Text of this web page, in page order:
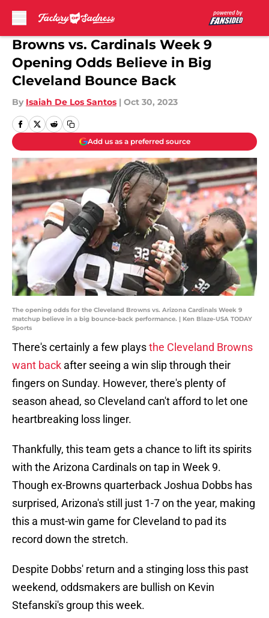
Skip to main content
Browns vs. Cardinals Week 9
Opening Odds Believe in Big
Cleveland Bounce Back
By Isaiah De Los Santos | Oct 30, 2023
Add us as a preferred source
The opening odds for the Cleveland Browns vs. Arizona Cardinals Week 9
matchup believe in a big bounce-back performance. | Ken Blaze-USA TODAY
Sports
There's certainly a few playsthe Cleveland Browns
want back after seeing a win slip through their
fingers on Sunday. However, there's plenty of
season ahead, so Cleveland can't afford to let one
heartbreaking loss linger.
Thankfully, this team gets a chance to lift its spirits
with the Arizona Cardinals on tap in Week 9.
Though ex-Browns quarterback Joshua Dobbs has
surprised, Arizona's still just 1-7 on the year, making
this a must-win game for Cleveland to pad its
record down the stretch.
Despite Dobbs' return and a stinging loss this past
weekend, oddsmakers are bullish on Kevin
Stefanski's group this week.